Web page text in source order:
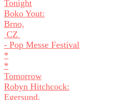
Tonight
Boko Yout:
Brno,
CZ
- Pop Messe Festival
*
*
Tomorrow
Robyn Hitchcock:
Egersund,